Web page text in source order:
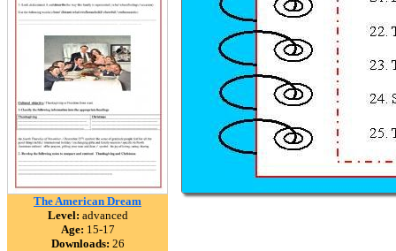
The American Dream
Level: advanced
Age: 15-17
Downloads: 26